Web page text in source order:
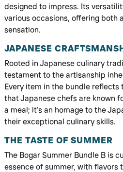
designed to impress. Its
various occasions, offering both
sensation.
JAPANESE
Rooted in Japanese culinary
testament to the artisanship
Every item in the bundle reflects
that Japanese chefs are known
a meal; it’s an homage to the
their exceptional culinary skills.
THE TASTE OF SUMMER
The Bogar Summer Bundle B is
essence of summer, with flavors